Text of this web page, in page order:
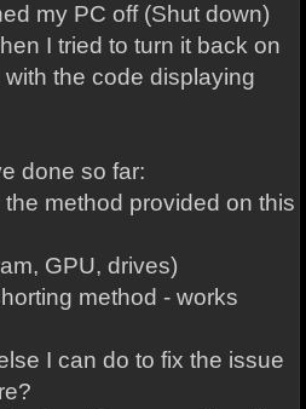
my PC off (Shut down)
I tried to turn it back on
the code displaying
done so far:
method provided on this
GPU, drives)
method - works
I can do to fix the issue